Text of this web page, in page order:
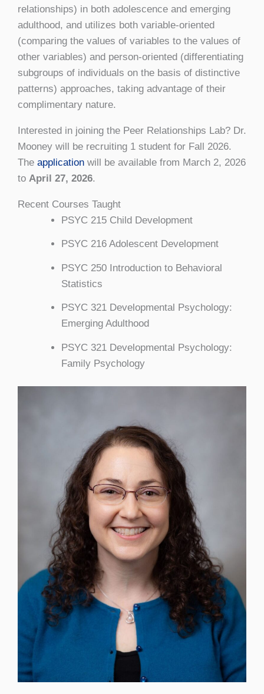
relationships) in both adolescence and emerging
adulthood, and utilizes both variable-oriented
(comparing the values of variables to the values of
other variables) and person-oriented (differentiating
subgroups of individuals on the basis of distinctive
patterns) approaches, taking advantage of their
complimentary nature.
Interested in joining the Peer Relationships Lab? Dr.
Mooney will be recruiting 1 student for Fall 2026.
The application will be available from March 2, 2026
to April 27, 2026.
Recent Courses Taught
PSYC 215 Child Development
PSYC 216 Adolescent Development
PSYC 250 Introduction to Behavioral
Statistics
PSYC 321 Developmental Psychology:
Emerging Adulthood
PSYC 321 Developmental Psychology:
Family Psychology